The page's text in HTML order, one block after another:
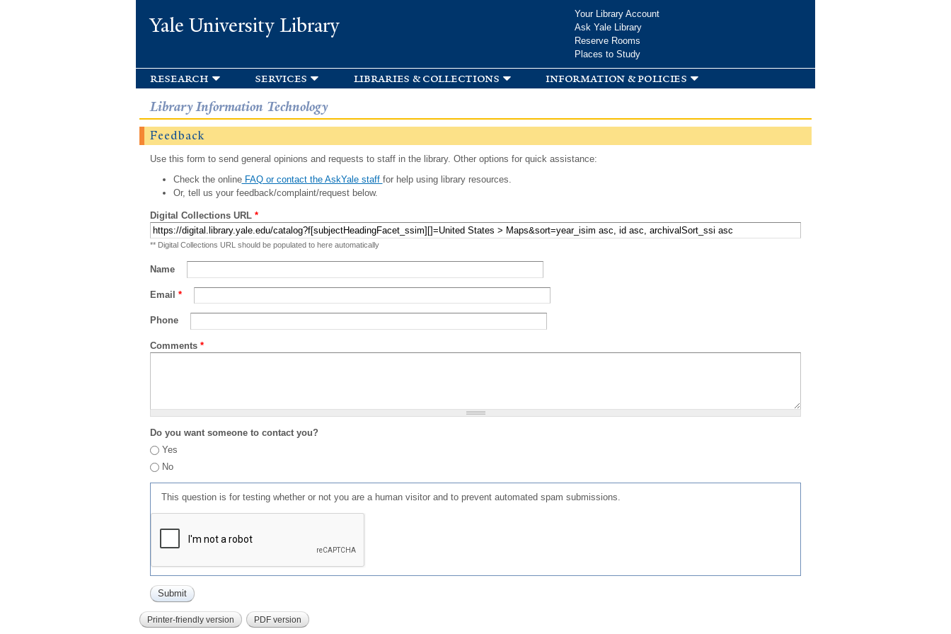
Yale University Library
Your Library Account
Ask Yale Library
Reserve Rooms
Places to Study
research services libraries & collections information & policies
Library Information Technology
Feedback
Use this form to send general opinions and requests to staff in the library. Other options for quick assistance:
Check the onlineFAQ or contact the AskYale staff for help using library resources.
Or, tell us your feedback/complaint/request below.
Digital Collections URL *
** Digital Collections URL should be populated to here automatically
Name
Email *
Phone
Comments *
Do you want someone to contact you?
Yes
No
This question is for testing whether or not you are a human visitor and to prevent automated spam submissions.
Printer-friendly version PDF version